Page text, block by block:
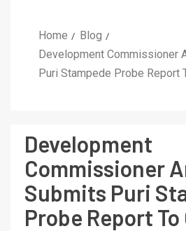
Home
Blog
Development Commissioner
Puri Stampede Probe Report
Development
Commissioner
Submits Puri
Probe Report To